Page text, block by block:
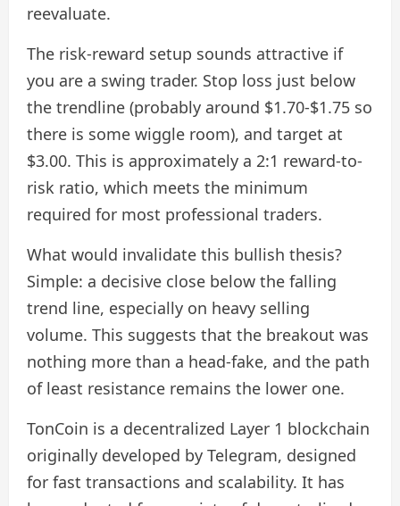
reevaluate.
The risk-reward setup sounds attractive if
you are a swing trader. Stop loss just below
the trendline (probably around $1.70-$1.75 so
there is some wiggle room), and target at
$3.00. This is approximately a 2:1 reward-to-
risk ratio, which meets the minimum
required for most professional traders.
What would invalidate this bullish thesis?
Simple: a decisive close below the falling
trend line, especially on heavy selling
volume. This suggests that the breakout was
nothing more than a head-fake, and the path
of least resistance remains the lower one.
TonCoin is a decentralized Layer 1 blockchain
originally developed by Telegram, designed
for fast transactions and scalability. It has